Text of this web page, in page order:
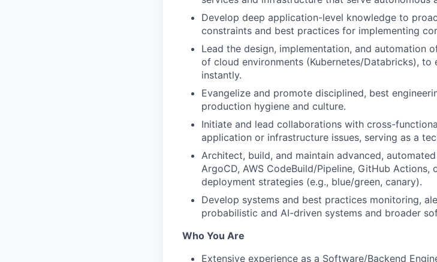
Develop deep application-level knowledge to
constraints and best practices for implementing
Lead the design, implementation, and automation
of cloud environments (Kubernetes/Databricks), to
instantly.
Evangelize and promote disciplined, best
production hygiene and culture.
Initiate and lead collaborations with cross-
application or infrastructure issues, serving as a
Architect, build, and maintain advanced,
ArgoCD, AWS CodeBuild/Pipeline, GitHub
deployment strategies (e.g., blue/green, canary).
Develop systems and best practices monitoring,
probabilistic and AI-driven systems and broader
Who You Are
Extensive experience as a Software/Backend